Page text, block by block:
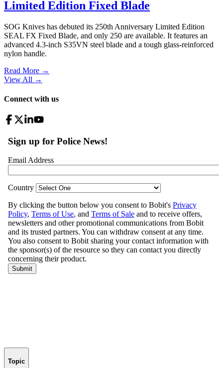
Limited Edition Fixed Blade
SOG Knives has debuted its 250th Anniversary Limited Edition
SEAL FX Fixed Blade, and only 250 are available. It features an
advanced 4.3-inch S35VN steel blade and a tough glass-reinforced
nylon handle.
Read More →
View All →
Connect with us
Topic